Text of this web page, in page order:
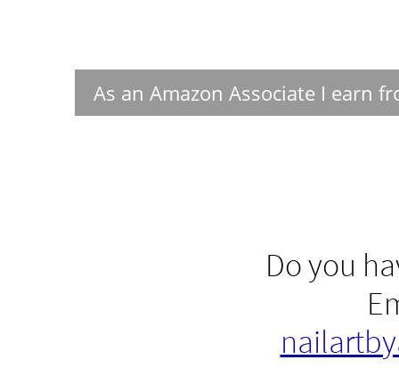
As an Amazon Associate I earn
Do you